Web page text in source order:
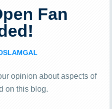
Fan
opinion about aspects of
on this blog.